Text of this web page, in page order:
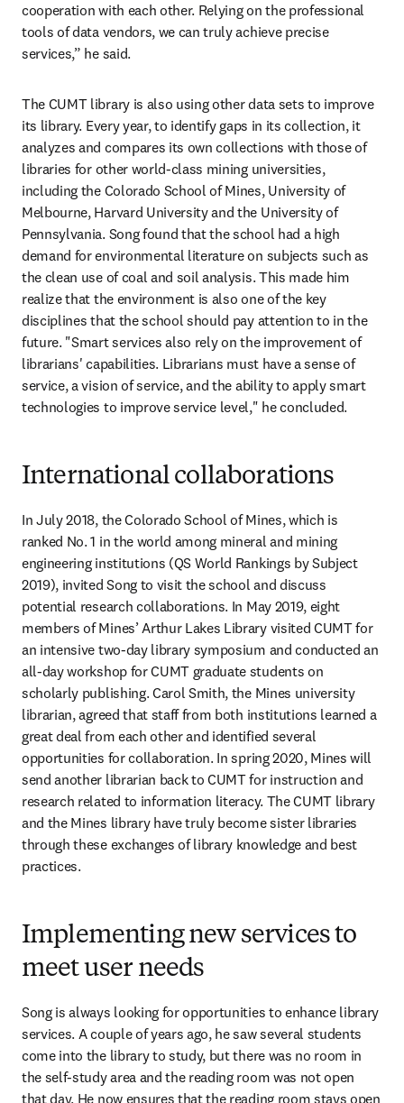
cooperation with each other. Relying on the professional
tools of data vendors, we can truly achieve precise
services,” he said.
The CUMT library is also using other data sets to improve
its library. Every year, to identify gaps in its collection, it
analyzes and compares its own collections with those of
libraries for other world-class mining universities,
including the Colorado School of Mines, University of
Melbourne, Harvard University and the University of
Pennsylvania. Song found that the school had a high
demand for environmental literature on subjects such as
the clean use of coal and soil analysis. This made him
realize that the environment is also one of the key
disciplines that the school should pay attention to in the
future. "Smart services also rely on the improvement of
librarians' capabilities. Librarians must have a sense of
service, a vision of service, and the ability to apply smart
technologies to improve service level," he concluded.
International collaborations
In July 2018, the Colorado School of Mines, which is
ranked No. 1 in the world among mineral and mining
engineering institutions (QS World Rankings by Subject
2019), invited Song to visit the school and discuss
potential research collaborations. In May 2019, eight
members of Mines’ Arthur Lakes Library visited CUMT for
an intensive two-day library symposium and conducted an
all-day workshop for CUMT graduate students on
scholarly publishing. Carol Smith, the Mines university
librarian, agreed that staff from both institutions learned a
great deal from each other and identified several
opportunities for collaboration. In spring 2020, Mines will
send another librarian back to CUMT for instruction and
research related to information literacy. The CUMT library
and the Mines library have truly become sister libraries
through these exchanges of library knowledge and best
practices.
Implementing new services to
meet user needs
Song is always looking for opportunities to enhance library
services. A couple of years ago, he saw several students
come into the library to study, but there was no room in
the self-study area and the reading room was not open
that day. He now ensures that the reading room stays open